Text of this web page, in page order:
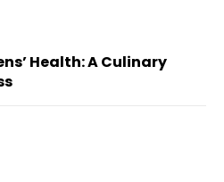
Health: A Culinary